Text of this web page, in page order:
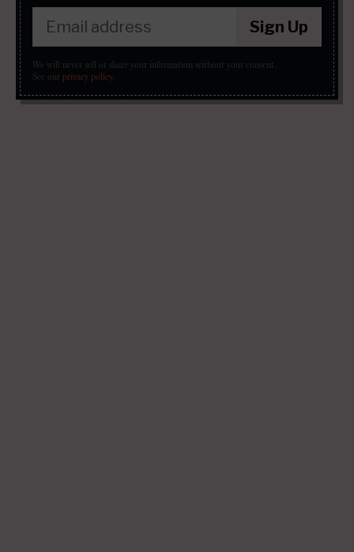
Sign Up
We will never sell or share your information without your consent.
See our privacy policy.